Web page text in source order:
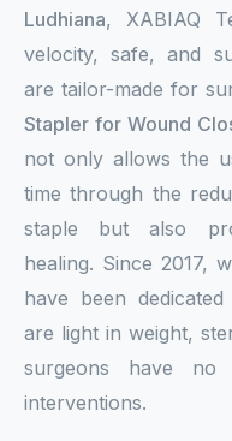
Ludhiana, XABIAQ
velocity, safe, and
are tailor-made for
Stapler for Wound
not only allows the
time through the
staple but also
healing. Since 2017,
have been
are light in weight,
surgeons have no
interventions.